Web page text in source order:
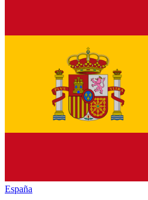
España